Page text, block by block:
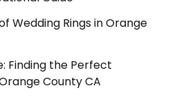
Wedding Rings in Orange
Finding the Perfect
County CA